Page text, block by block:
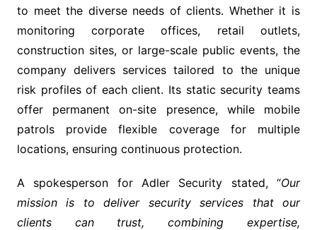
to meet the diverse needs of clients. Whether it is
monitoring corporate offices, retail outlets,
construction sites, or large-scale public events, the
company delivers services tailored to the unique
risk profiles of each client. Its static security teams
offer permanent on-site presence, while mobile
patrols provide flexible coverage for multiple
locations, ensuring continuous protection.
A spokesperson for Adler Security stated, “Our
mission is to deliver security services that our
clients can trust, combining expertise,